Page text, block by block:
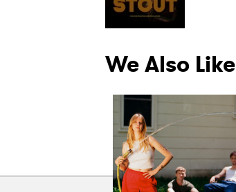
We Also Like